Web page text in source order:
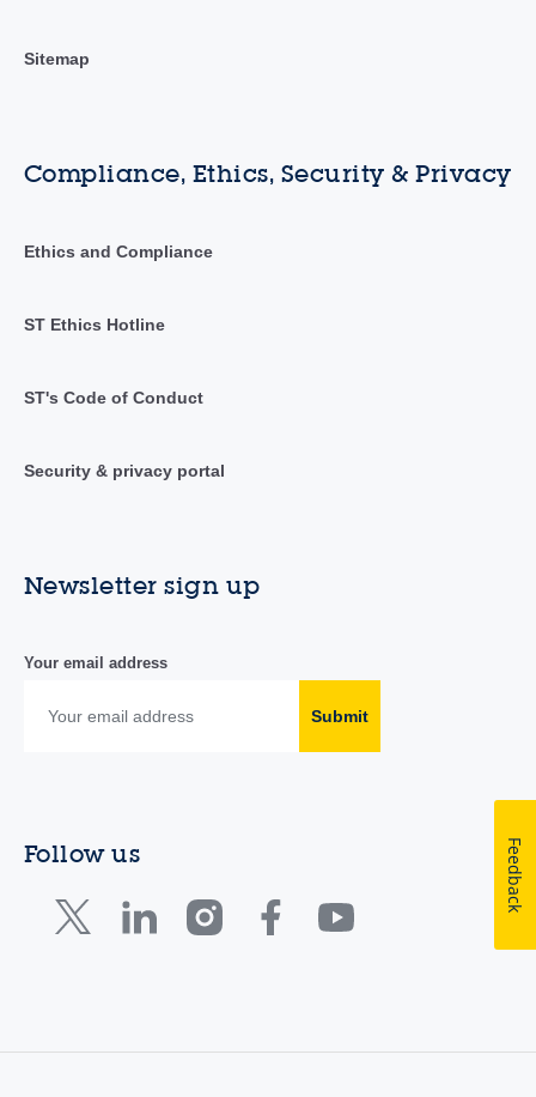
Sitemap
Compliance, Ethics, Security & Privacy
Ethics and Compliance
ST Ethics Hotline
ST's Code of Conduct
Security & privacy portal
Newsletter sign up
Your email address
Submit
Follow us Feedback